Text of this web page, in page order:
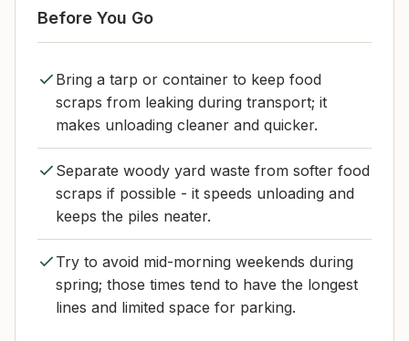
Before You Go
Bring a tarp or container to keep food
scraps from leaking during transport; it
makes unloading cleaner and quicker.
Separate woody yard waste from softer food
scraps if possible - it speeds unloading and
keeps the piles neater.
Try to avoid mid-morning weekends during
spring; those times tend to have the longest
lines and limited space for parking.